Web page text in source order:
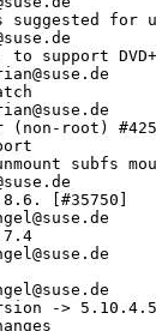
suggested for
to support
(non-root)
subfs
[#35750]
->